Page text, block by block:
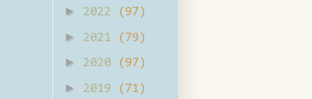
► 2022 (97)
► 2021 (79)
► 2020 (97)
► 2019 (71)